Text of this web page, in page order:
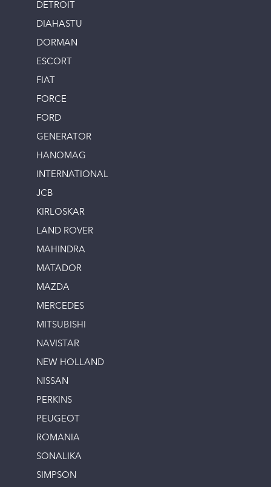
DETROIT
DIAHASTU
DORMAN
ESCORT
FIAT
FORCE
FORD
GENERATOR
HANOMAG
INTERNATIONAL
JCB
KIRLOSKAR
LAND ROVER
MAHINDRA
MATADOR
MAZDA
MERCEDES
MITSUBISHI
NAVISTAR
NEW HOLLAND
NISSAN
PERKINS
PEUGEOT
ROMANIA
SONALIKA
SIMPSON